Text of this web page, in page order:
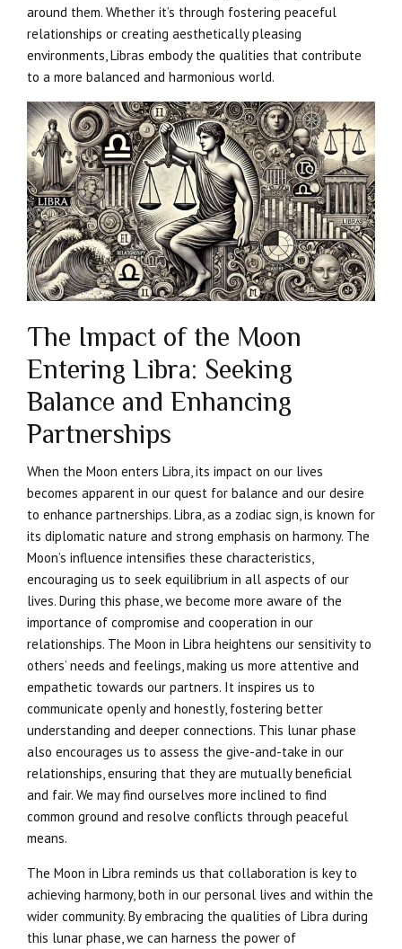
around them. Whether it’s through fostering peaceful
relationships or creating aesthetically pleasing
environments, Libras embody the qualities that contribute
to a more balanced and harmonious world.
The Impact of the Moon
Entering Libra: Seeking
Balance and Enhancing
Partnerships
When the Moon enters Libra, its impact on our lives
becomes apparent in our quest for balance and our desire
to enhance partnerships. Libra, as a zodiac sign, is known for
its diplomatic nature and strong emphasis on harmony. The
Moon’s influence intensifies these characteristics,
encouraging us to seek equilibrium in all aspects of our
lives. During this phase, we become more aware of the
importance of compromise and cooperation in our
relationships. The Moon in Libra heightens our sensitivity to
others’ needs and feelings, making us more attentive and
empathetic towards our partners. It inspires us to
communicate openly and honestly, fostering better
understanding and deeper connections. This lunar phase
also encourages us to assess the give-and-take in our
relationships, ensuring that they are mutually beneficial
and fair. We may find ourselves more inclined to find
common ground and resolve conflicts through peaceful
means.
The Moon in Libra reminds us that collaboration is key to
achieving harmony, both in our personal lives and within the
wider community. By embracing the qualities of Libra during
this lunar phase, we can harness the power of